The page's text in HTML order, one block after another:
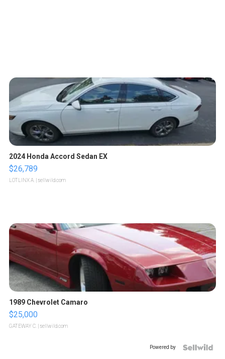
2024 Honda Accord Sedan EX
$26,789
LOTLINX A. | sellwild.com
1989 Chevrolet Camaro
$25,000
GATEWAY C. | sellwild.com
Powered by